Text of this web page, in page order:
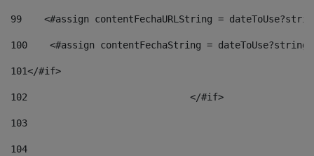
99
<#assign contentFechaURLString =
100
<#assign contentFechaString =
101</#if>
102
103
104